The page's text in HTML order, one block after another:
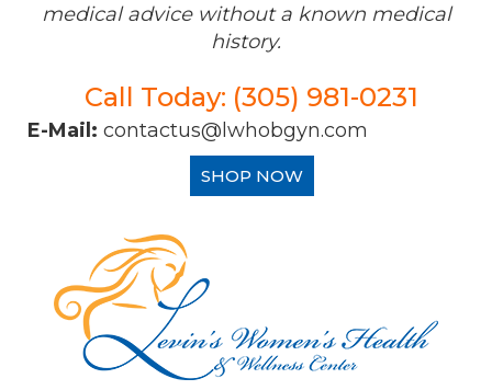
medical advice without a known medical
history.
Call Today: (305) 981-0231
E-Mail: contactus@lwhobgyn.com
SHOP NOW